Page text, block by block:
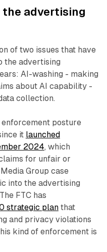
advertising
of two issues that have
the advertising
AI-washing - making
about AI capability -
collection.
enforcement posture
it launched
2024, which
for unfair or
Group case
into the advertising
FTC has
strategic planthat
and privacy violations
kind of enforcement is